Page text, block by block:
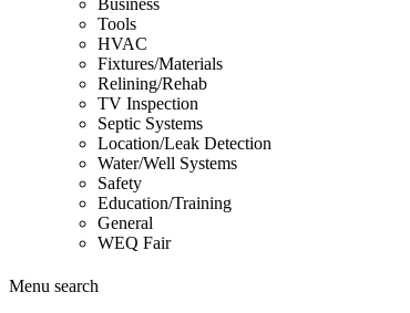
Business
Tools
HVAC
Fixtures/Materials
Relining/Rehab
TV Inspection
Septic Systems
Location/Leak Detection
Water/Well Systems
Safety
Education/Training
General
WEQ Fair
Menu search